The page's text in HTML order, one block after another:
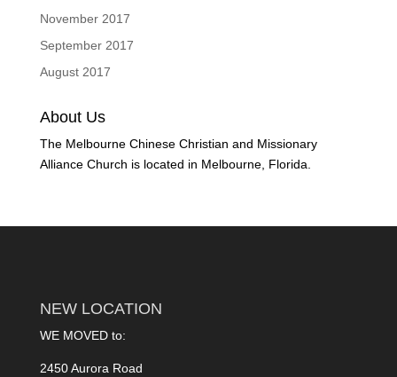
November 2017
September 2017
August 2017
About Us
The Melbourne Chinese Christian and Missionary
Alliance Church is located in Melbourne, Florida.
NEW LOCATION
WE MOVED to:
2450 Aurora Road